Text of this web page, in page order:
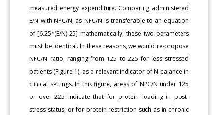
measured energy expenditure. Comparing administered
E/N with NPC/N, as NPC/N is transferable to an equation
of [6.25*(E/N)-25] mathematically, these two parameters
must be identical. In these reasons, we would re-propose
NPC/N ratio, ranging from 125 to 225 for less stressed
patients (Figure 1), as a relevant indicator of N balance in
clinical settings. In this figure, areas of NPC/N under 125
or over 225 indicate that for protein loading in post-
stress status, or for protein restriction such as in chronic